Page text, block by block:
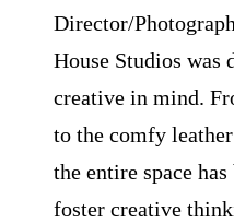
Director/
House Studios was
creative in mind.
to the comfy
the entire space
foster creative